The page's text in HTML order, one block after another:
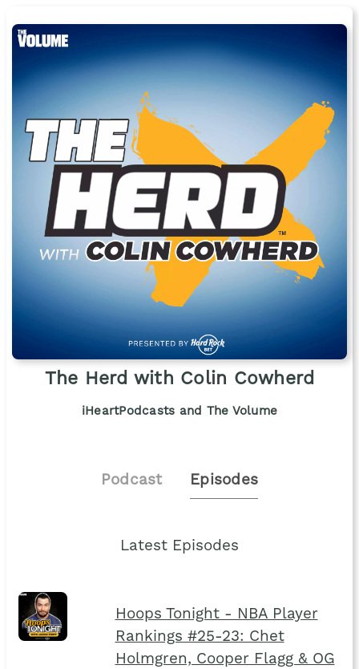
The Herd with Colin Cowherd
iHeartPodcasts and The Volume
Podcast Episodes
Latest Episodes
Hoops Tonight - NBA Player
Rankings #25-23: Chet
Holmgren, Cooper Flagg & OG